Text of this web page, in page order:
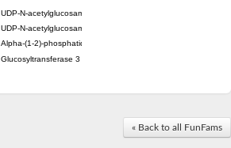
UDP-N-acetylglucosamine--peptide N-
UDP-N-acetylglucosamine--N-acetylmuramyl-(pentapeptide)
Alpha-(1-2)-phosphatidylinositol mannosyltransferase
Glucosyltransferase 3
« Back to all FunFams